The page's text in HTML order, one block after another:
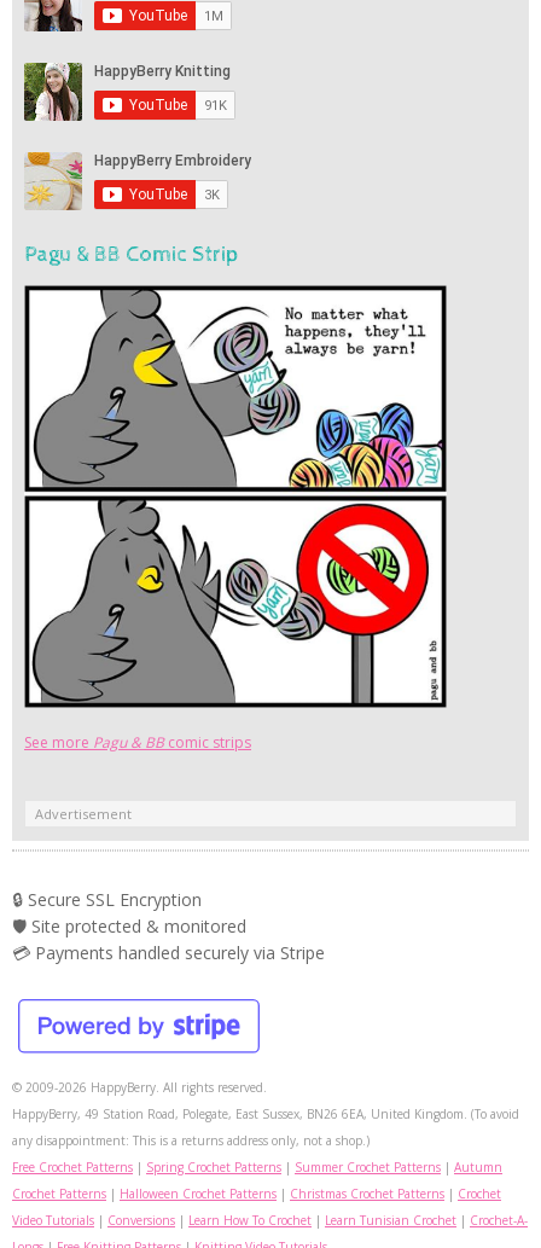
Pagu & BB Comic Strip
See more Pagu & BBcomic strips
Advertisement
🔒 Secure SSL Encryption
🛡️ Site protected & monitored
💳 Payments handled securely via Stripe
© 2009-2026 HappyBerry. All rights reserved.
HappyBerry, 49 Station Road, Polegate, East Sussex, BN26 6EA, United Kingdom. (To avoid
any disappointment: This is a returns address only, not a shop.)
Free Crochet Patterns | Spring Crochet Patterns | Summer Crochet Patterns | Autumn
Crochet Patterns | Halloween Crochet Patterns | Christmas Crochet Patterns | Crochet
Video Tutorials | Conversions | Learn How To Crochet | Learn Tunisian Crochet | Crochet-A-